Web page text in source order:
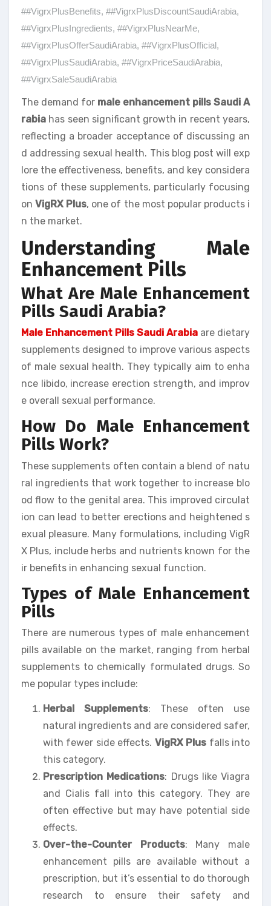
##VigrxPlusBenefits, ##VigrxPlusDiscountSaudiArabia,
##VigrxPlusIngredients, ##VigrxPlusNearMe,
##VigrxPlusOfferSaudiArabia, ##VigrxPlusOfficial,
##VigrxPlusSaudiArabia, ##VigrxPriceSaudiArabia,
##VigrxSaleSaudiArabia
The demand for male enhancement pills Saudi A
rabia has seen significant growth in recent years,
reflecting a broader acceptance of discussing an
d addressing sexual health. This blog post will exp
lore the effectiveness, benefits, and key considera
tions of these supplements, particularly focusing
onVigRX Plus, one of the most popular products i
n the market.
Understanding Male
Enhancement Pills
What Are Male Enhancement
Pills Saudi Arabia?
Male Enhancement Pills Saudi Arabia are dietary
supplements designed to improve various aspects
of male sexual health. They typically aim to enha
nce libido, increase erection strength, and improv
e overall sexual performance.
How Do Male Enhancement
Pills Work?
These supplements often contain a blend of natu
ral ingredients that work together to increase blo
od flow to the genital area. This improved circulat
ion can lead to better erections and heightened s
exual pleasure. Many formulations, including VigR
X Plus, include herbs and nutrients known for the
ir benefits in enhancing sexual function.
Types of Male Enhancement
Pills
There are numerous types of male enhancement
pills available on the market, ranging from herbal
supplements to chemically formulated drugs. So
me popular types include:
Herbal Supplements: These often use
natural ingredients and are considered safer,
with fewer side effects. VigRX Plus falls into
this category.
Prescription Medications: Drugs like Viagra
and Cialis fall into this category. They are
often effective but may have potential side
effects.
Over-the-Counter Products: Many male
enhancement pills are available without a
prescription, but it’s essential to do thorough
research to ensure their safety and